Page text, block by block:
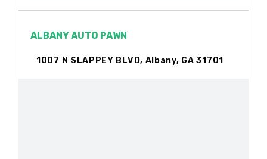
ALBANY AUTO PAWN
1007 N SLAPPEY BLVD, Albany, GA 31701